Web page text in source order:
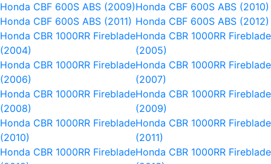
Honda CBF 600S ABS (2009)Honda CBF 600S ABS (2010)
Honda CBF 600S ABS (2011) Honda CBF 600S ABS (2012)
Honda CBR 1000RR Fireblade
(2004)
Honda CBR 1000RR Fireblade
(2005)
Honda CBR 1000RR Fireblade
(2006)
Honda CBR 1000RR Fireblade
(2007)
Honda CBR 1000RR Fireblade
(2008)
Honda CBR 1000RR Fireblade
(2009)
Honda CBR 1000RR Fireblade
(2010)
Honda CBR 1000RR Fireblade
(2011)
Honda CBR 1000RR FirebladeHonda CBR 1000RR Fireblade